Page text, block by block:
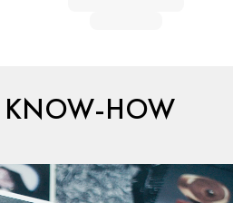
KNOW-HOW